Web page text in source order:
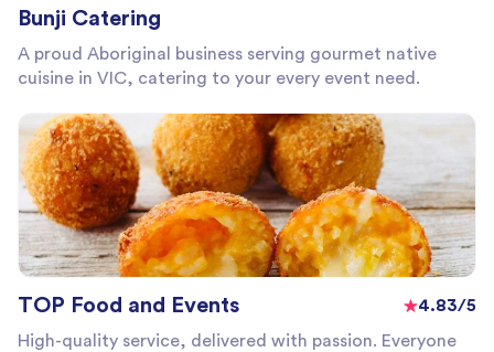
Bunji Catering
A proud Aboriginal business serving gourmet native
cuisine in VIC, catering to your every event need.
TOP Food and Events
4.83/5
High-quality service, delivered with passion. Everyone